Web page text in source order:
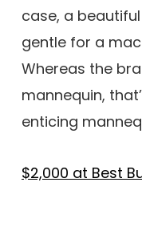
case, a
gentle for a
Whereas the
mannequin,
enticing
$2,000 at Best